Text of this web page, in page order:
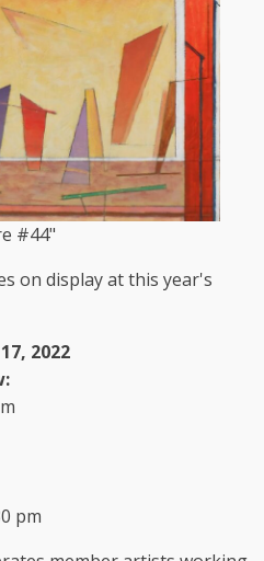
#44"
on display at this year's
17, 2022
pm